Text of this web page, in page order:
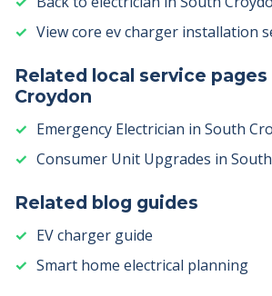
View core ev charger installation
Related local service
Croydon
Emergency Electrician in South
Consumer Unit Upgrades in
Related blog guides
EV charger guide
Smart home electrical planning